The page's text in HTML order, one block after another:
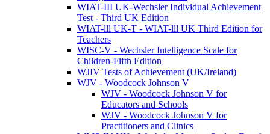
WIAT-III UK-Wechsler Individual Achievement
Test - Third UK Edition
WIAT-lll UK-T - WIAT-lll UK Third Edition for
Teachers
WISC-V - Wechsler Intelligence Scale for
Children-Fifth Edition
WJIV Tests of Achievement (UK/Ireland)
WJV - Woodcock Johnson V
WJV - Woodcock Johnson V for
Educators and Schools
WJV - Woodcock Johnson V for
Practitioners and Clinics